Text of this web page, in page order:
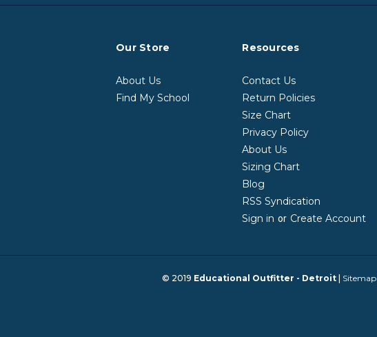
Our Store
About Us
Find My School
Resources
Contact Us
Return Policies
Size Chart
Privacy Policy
About Us
Sizing Chart
Blog
RSS Syndication
Sign in or Create Account
© 2019 Educational Outfitter - Detroit Sitemap